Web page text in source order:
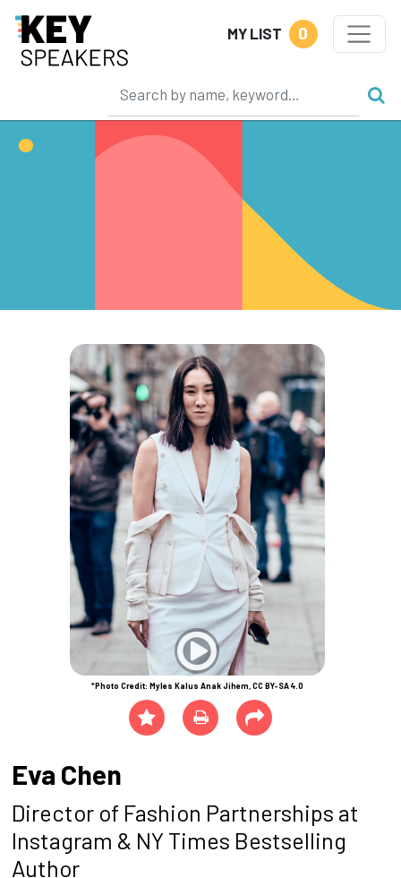
MY LIST 0
*Photo Credit: Myles Kalus Anak Jihem, CC BY-SA 4.0
Eva Chen
Director of Fashion Partnerships at
Instagram & NY Times Bestselling
Author